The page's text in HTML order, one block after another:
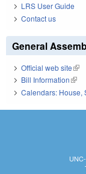
LRS User Guide
Contact us
General
Official web site
Bill Information(link
Calendars: House,